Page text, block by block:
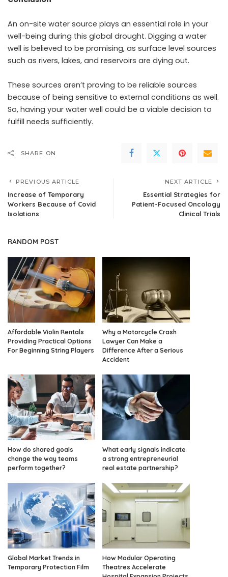
An on-site water source plays an essential role in your
well-being during this global drought. Digging a water
well is believed to be promising, as surface level sources
such as rivers, lakes, and reservoirs are dying out.
These sources aren’t proving to be reliable sources
because of being sensitive to external conditions as well.
So, having your water well could be a viable decision to
fulfill needs sufficiently.
SHARE ON
PREVIOUS ARTICLE
Increase of Temporary
Workers Because of Covid
Isolations
NEXT ARTICLE
Essential Strategies for
Patient-Focused Oncology
Clinical Trials
RANDOM POST
Affordable Violin Rentals
Providing Practical Options
For Beginning String Players
Why a Motorcycle Crash
Lawyer Can Make a
Difference After a Serious
Accident
How do shared goals
change the way teams
perform together?
What early signals indicate
a strong entrepreneurial
real estate partnership?
Global Market Trends in
Temporary Protection Film
How Modular Operating
Theatres Accelerate